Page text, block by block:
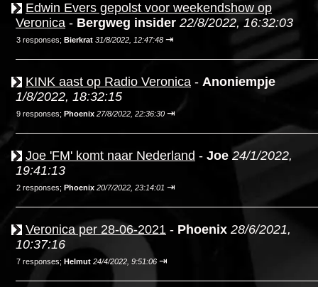
Edwin Evers gepolst voor weekendshow op
Veronica - Bergweg insider 22/8/2022, 16:32:03
3 responses; Bierkrat 31/8/2022, 12:47:48 ⇥
KINK aast op Radio Veronica - Anoniempje
1/8/2022, 18:32:15
9 responses; Phoenix 27/8/2022, 22:36:30 ⇥
Joe 'FM' komt naar Nederland - Joe 24/1/2022,
19:41:13
2 responses; Phoenix 20/7/2022, 23:14:01 ⇥
Veronica per 28-06-2021 - Phoenix 28/6/2021,
10:37:16
7 responses; Helmut 24/4/2022, 9:51:06 ⇥